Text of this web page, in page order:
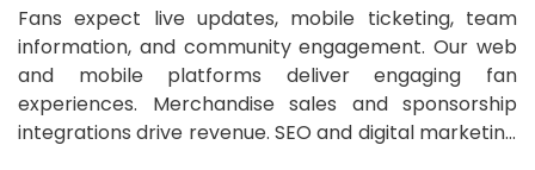
marketing to build passionate fan communities.
Fans expect live updates, mobile ticketing, team
information, and community engagement. Our web
and mobile platforms deliver engaging fan
experiences. Merchandise sales and sponsorship
integrations drive revenue. SEO and digital marketing